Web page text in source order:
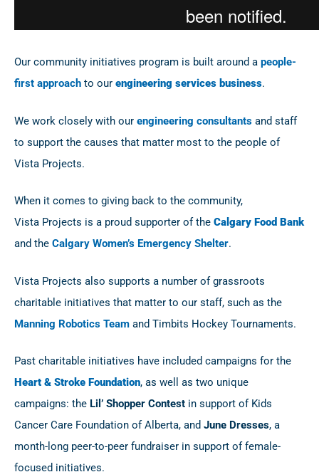
Our community initiatives program is built around a people-
first approach to our engineering services business.
We work closely with our engineering consultants and staff
to support the causes that matter most to the people of
Vista Projects.
When it comes to giving back to the community,
Vista Projects is a proud supporter of the Calgary Food Bank
and the Calgary Women’s Emergency Shelter.
Vista Projects also supports a number of grassroots
charitable initiatives that matter to our staff, such as the
Manning Robotics Team and Timbits Hockey Tournaments.
Past charitable initiatives have included campaigns for the
Heart & Stroke Foundation, as well as two unique
campaigns: the Lil’ Shopper Contest in support of Kids
Cancer Care Foundation of Alberta, and June Dresses, a
month-long peer-to-peer fundraiser in support of female-
focused initiatives.